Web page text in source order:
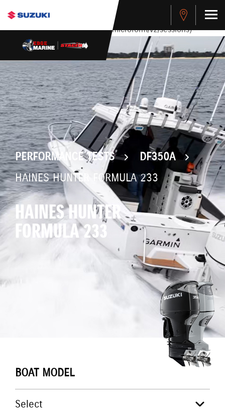
stdClass Object ( [response] => stdClass Object ( [rmsg] =>
Authentication Failed ) ) [401] Error connecting to the API
(https://apitest.cybersource.com/microform/v2/sessions)
PERFORMANCE TESTS
DF350A
HAINES HUNTER FORMULA 233
HAINES HUNTER
FORMULA 233
BOAT MODEL